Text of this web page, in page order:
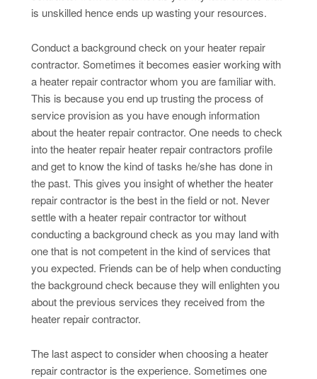
is unskilled hence ends up wasting your resources.
Conduct a background check on your heater repair
contractor. Sometimes it becomes easier working with
a heater repair contractor whom you are familiar with.
This is because you end up trusting the process of
service provision as you have enough information
about the heater repair contractor. One needs to check
into the heater repair heater repair contractors profile
and get to know the kind of tasks he/she has done in
the past. This gives you insight of whether the heater
repair contractor is the best in the field or not. Never
settle with a heater repair contractor tor without
conducting a background check as you may land with
one that is not competent in the kind of services that
you expected. Friends can be of help when conducting
the background check because they will enlighten you
about the previous services they received from the
heater repair contractor.
The last aspect to consider when choosing a heater
repair contractor is the experience. Sometimes one